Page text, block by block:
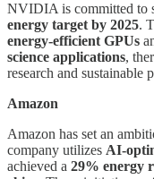
NVIDIA is committed to
energy target by 2025.
energy-efficient GPUs
science applications,
research and sustainable
Amazon
Amazon has set an
company utilizes AI-
achieved a 29% energy